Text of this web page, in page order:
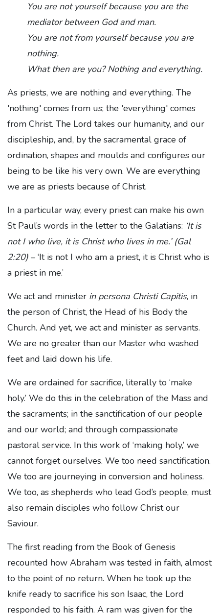
You are not yourself because you are the
mediator between God and man.
You are not from yourself because you are
nothing.
What then are you? Nothing and everything.
As priests, we are nothing and everything. The
'nothing' comes from us; the 'everything' comes
from Christ. The Lord takes our humanity, and our
discipleship, and, by the sacramental grace of
ordination, shapes and moulds and configures our
being to be like his very own. We are everything
we are as priests because of Christ.
In a particular way, every priest can make his own
St Paul’s words in the letter to the Galatians: ‘It is
not I who live, it is Christ who lives in me.’ (Gal
2:20) – ‘It is not I who am a priest, it is Christ who is
a priest in me.’
We act and minister in persona Christi Capitis, in
the person of Christ, the Head of his Body the
Church. And yet, we act and minister as servants.
We are no greater than our Master who washed
feet and laid down his life.
We are ordained for sacrifice, literally to ‘make
holy.’ We do this in the celebration of the Mass and
the sacraments; in the sanctification of our people
and our world; and through compassionate
pastoral service. In this work of ‘making holy,’ we
cannot forget ourselves. We too need sanctification.
We too are journeying in conversion and holiness.
We too, as shepherds who lead God’s people, must
also remain disciples who follow Christ our
Saviour.
The first reading from the Book of Genesis
recounted how Abraham was tested in faith, almost
to the point of no return. When he took up the
knife ready to sacrifice his son Isaac, the Lord
responded to his faith. A ram was given for the